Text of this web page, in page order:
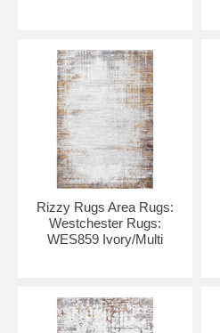
Rizzy Rugs Area Rugs:
Westchester Rugs:
WES859 Ivory/Multi